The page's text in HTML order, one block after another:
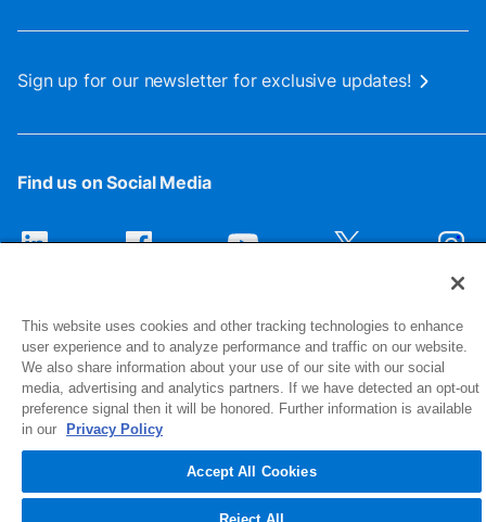
Sign up for our newsletter for exclusive updates!
Find us on Social Media
1516 Middlebury Street
Elkhart, IN 46516-4740
© 2026 NIBCO INC. All Rights Reserved
This website uses cookies and other tracking technologies to enhance
user experience and to analyze performance and traffic on our website.
We also share information about your use of our site with our social
media, advertising and analytics partners. If we have detected an opt-out
preference signal then it will be honored. Further information is available
in our
Privacy Policy
Accept All Cookies